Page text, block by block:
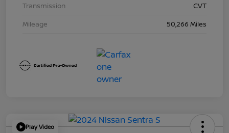
Transmission
CVT
Mileage
50,266 Miles
Play Video